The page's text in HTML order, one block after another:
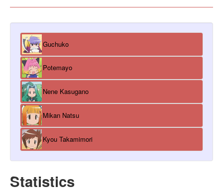
Guchuko
Potemayo
Nene Kasugano
Mikan Natsu
Kyou Takamimori
Statistics